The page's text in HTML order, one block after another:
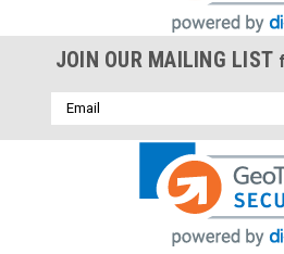
JOIN OUR MAILING LIST
Email
Address